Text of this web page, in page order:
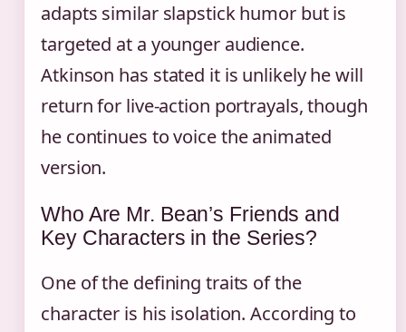
adapts similar slapstick humor but is
targeted at a younger audience.
Atkinson has stated it is unlikely he will
return for live-action portrayals, though
he continues to voice the animated
version.
Who Are Mr. Bean’s Friends and
Key Characters in the Series?
One of the defining traits of the
character is his isolation. According to